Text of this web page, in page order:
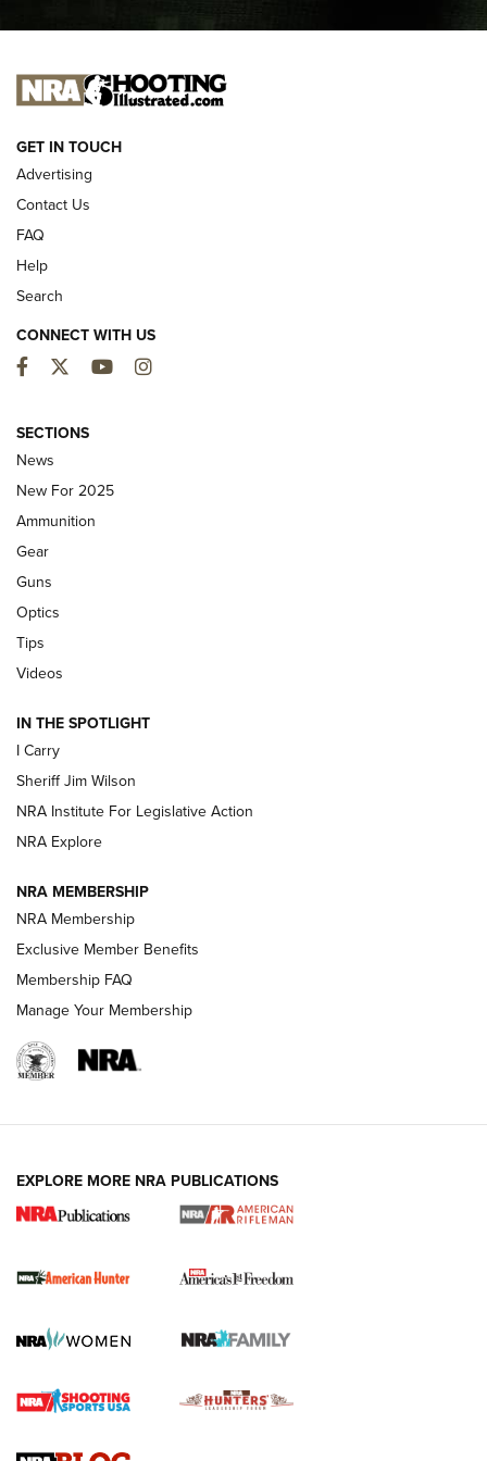
I CARRY I CARRY
NEW FOR 2025
3.0 | An Official Journal Of The NRA
ALPS MOUNTAINEERING
First Look: Real Avid Tools For Short Barrel Rifles | An NRA
Shooting Sports Journal
Polish to Rimfire Steel | An NRA Shooting Sports Journal
Updating A Legend: Ruger Makes 10/22 Upgrades Standard
| An Official Journal Of The NRA
NEW FOR 2025 NEW FOR 2025
VIDEOS
I Carry Spotlight: 2025 In Review | An Official Journal Of
The NRA
First Shots: New Red-Dot Optics from Meprolight | An
First Shots: Lone Wolf Dusk 19 9mm Pistol | An Official
GET IN TOUCH
Advertising
Contact Us
FAQ
Help
Search
CONNECT WITH US
Facebook
TwitterYouTubeInstagram
SECTIONS
News
New For 2025
Ammunition
Gear
Guns
Optics
Tips
Videos
IN THE SPOTLIGHT
I Carry
Sheriff Jim Wilson
NRA Institute For Legislative Action
NRA Explore
NRA MEMBERSHIP
NRA Membership
Exclusive Member Benefits
Membership FAQ
Manage Your Membership
EXPLORE MORE NRA PUBLICATIONS